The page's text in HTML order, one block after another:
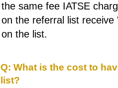
the same fee IATSE
on the referral list
on the list.
Q: What is the cost to
list?